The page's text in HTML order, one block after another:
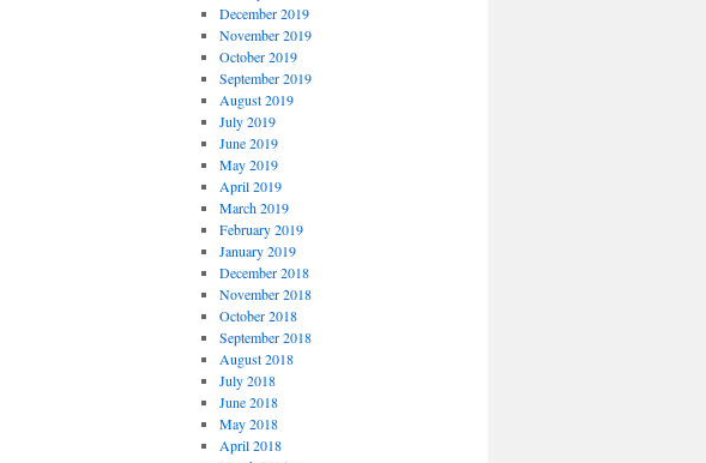
December 2019
November 2019
October 2019
September 2019
August 2019
July 2019
June 2019
May 2019
April 2019
March 2019
February 2019
January 2019
December 2018
November 2018
October 2018
September 2018
August 2018
July 2018
June 2018
May 2018
April 2018